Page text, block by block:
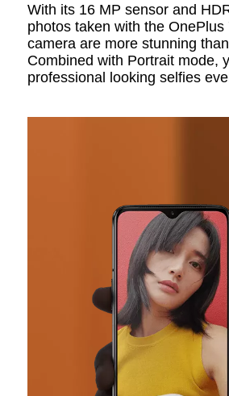
With its 16 MP sensor and
photos taken with the OnePlus
camera are more stunning
Combined with Portrait mode,
professional looking selfies